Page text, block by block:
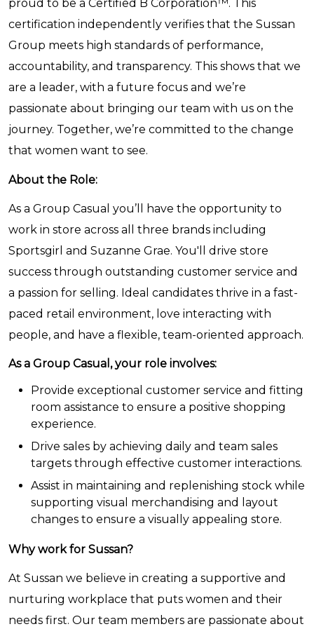
proud to be a Certified B Corporation™. This
certification independently verifies that the Sussan
Group meets high standards of performance,
accountability, and transparency. This shows that we
are a leader, with a future focus and we’re
passionate about bringing our team with us on the
journey. Together, we’re committed to the change
that women want to see.
About the Role:
As a Group Casual you’ll have the opportunity to
work in store across all three brands including
Sportsgirl and Suzanne Grae. You'll drive store
success through outstanding customer service and
a passion for selling. Ideal candidates thrive in a fast-
paced retail environment, love interacting with
people, and have a flexible, team-oriented approach.
As a Group Casual, your role involves:
Provide exceptional customer service and fitting
room assistance to ensure a positive shopping
experience.
Drive sales by achieving daily and team sales
targets through effective customer interactions.
Assist in maintaining and replenishing stock while
supporting visual merchandising and layout
changes to ensure a visually appealing store.
Why work for Sussan?
At Sussan we believe in creating a supportive and
nurturing workplace that puts women and their
needs first. Our team members are passionate about